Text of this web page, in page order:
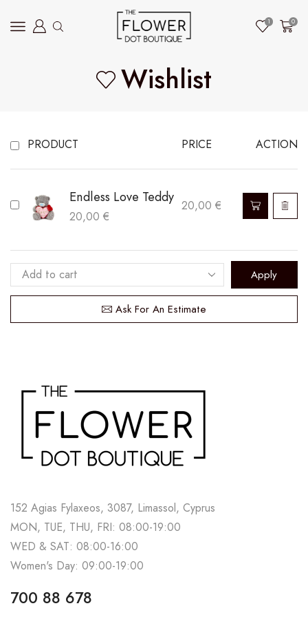
1 0
Wishlist
PRODUCT PRICE ACTION
Endless Love Teddy
20,00 €
20,00€
Apply
Ask For An Estimate
152 Agias Fylaxeos, 3087, Limassol, Cyprus
MON, TUE, THU, FRI: 08:00-19:00
WED & SAT: 08:00-16:00
Women's Day: 09:00-19:00
700 88 678